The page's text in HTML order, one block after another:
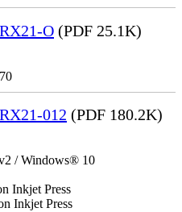
O (PDF 25.1K)
012 (PDF 180.2K)
/ Windows® 10
Inkjet Press
Inkjet Press